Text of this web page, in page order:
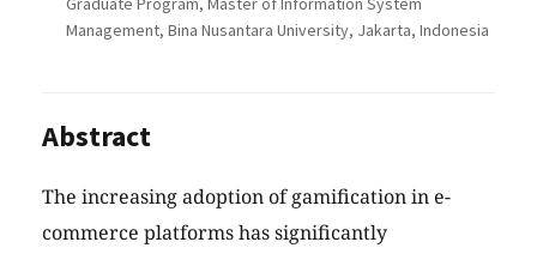
Management, Bina Nusantara University, Jakarta, Indonesia
Abstract
The increasing adoption of gamification in e-
commerce platforms has significantly